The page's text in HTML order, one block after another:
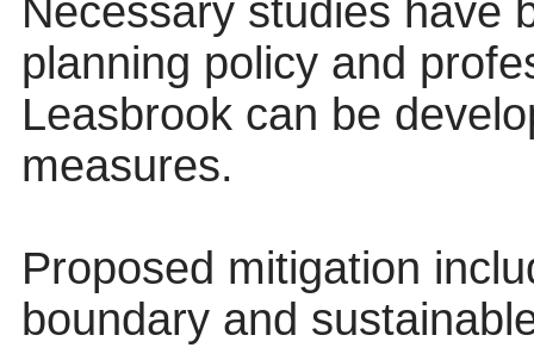
Necessary studies have
planning policy and
Leasbrook can be
measures.
Proposed mitigation
boundary and